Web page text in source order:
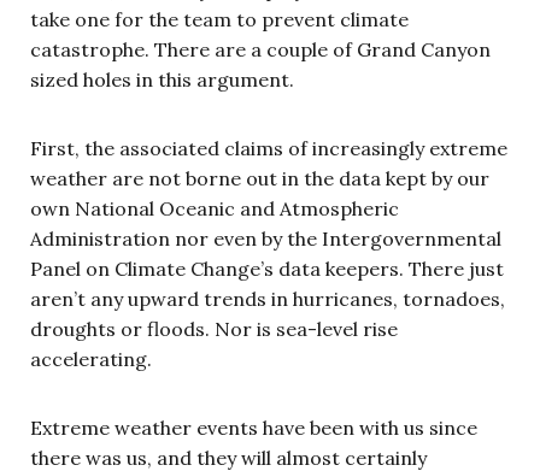
take one for the team to prevent climate
catastrophe. There are a couple of Grand Canyon
sized holes in this argument.
First, the associated claims of increasingly extreme
weather are not borne out in the data kept by our
own National Oceanic and Atmospheric
Administration nor even by the Intergovernmental
Panel on Climate Change’s data keepers. There just
aren’t any upward trends in hurricanes, tornadoes,
droughts or floods. Nor is sea-level rise
accelerating.
Extreme weather events have been with us since
there was us, and they will almost certainly